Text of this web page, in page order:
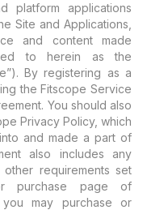
platform applications
Site and Applications,
and content made
to herein as the
By registering as a
the Fitscope Service
You should also
Privacy Policy, which
and made a part of
also includes any
requirements set
purchase page of
you may purchase or